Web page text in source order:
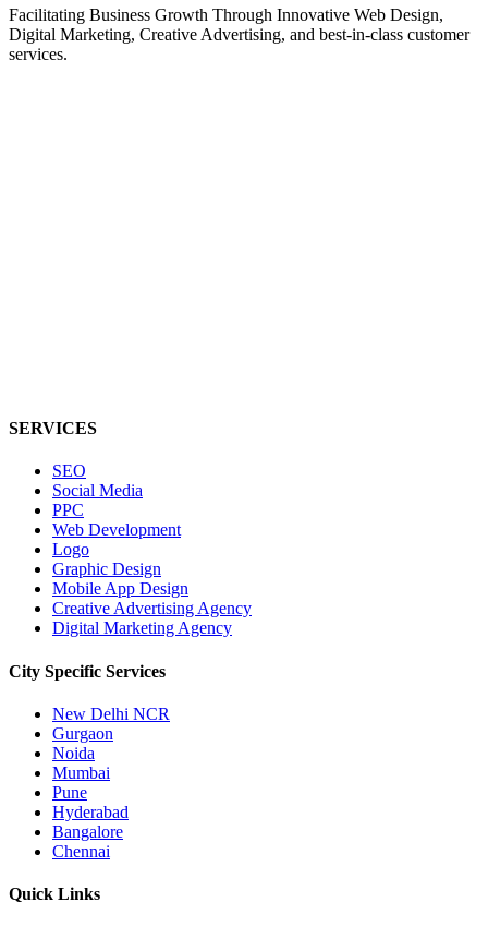
Facilitating Business Growth Through Innovative Web Design,
Digital Marketing, Creative Advertising, and best-in-class customer
services.
SERVICES
SEO
Social Media
PPC
Web Development
Logo
Graphic Design
Mobile App Design
Creative Advertising Agency
Digital Marketing Agency
City Specific Services
New Delhi NCR
Gurgaon
Noida
Mumbai
Pune
Hyderabad
Bangalore
Chennai
Quick Links